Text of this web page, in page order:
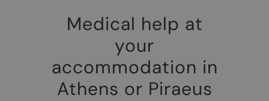
Medical help at
your
accommodation in
Athens or Piraeus